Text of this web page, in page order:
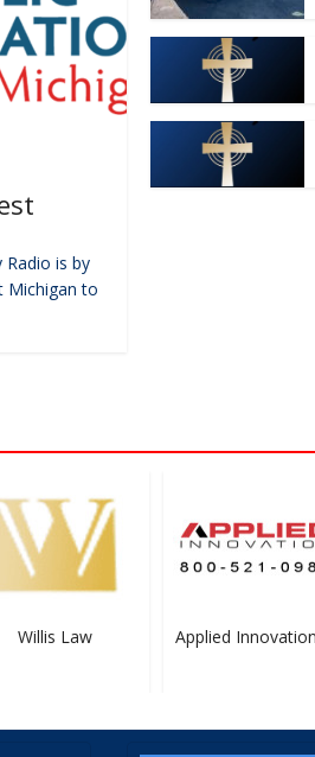
is by
Michigan to
Willis Law Applied Innovation